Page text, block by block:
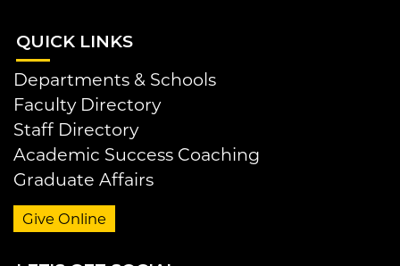
QUICK LINKS
Departments & Schools
Faculty Directory
Staff Directory
Academic Success Coaching
Graduate Affairs
Give Online